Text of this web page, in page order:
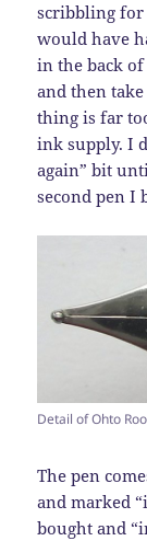
scribbling for
would have
in the back
and then
thing is far
ink supply. I
again” bit
second pen I
Detail of Ohto
The pen
and marked
bought and